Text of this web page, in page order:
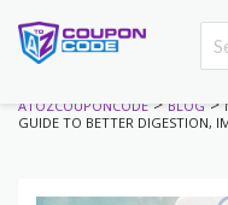
ATOZCOUPONCODE > BLOG >
GUIDE TO BETTER DIGESTION,